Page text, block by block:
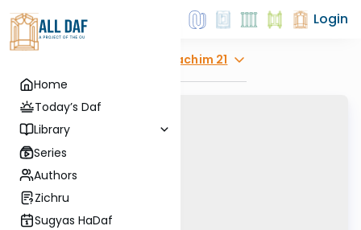
Home
Today’s Daf
Library
Series
Authors
Zichru
Sugyas HaDaf
Login
Zevachim 21